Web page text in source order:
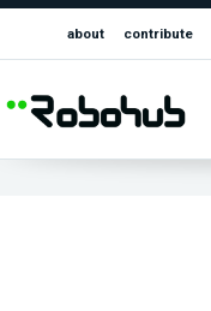
about contribute